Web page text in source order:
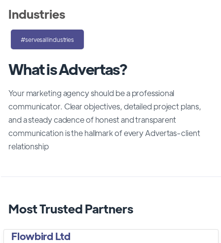
What is Advertas?
Your marketing agency should be a professional
communicator. Clear objectives, detailed project plans,
and a steady cadence of honest and transparent
communication is the hallmark of every Advertas-client
relationship
Most Trusted Partners
Flowbird Ltd
Industries
#servesallindustries